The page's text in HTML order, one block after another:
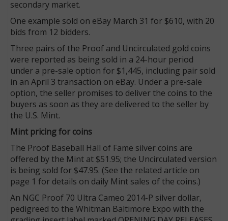
secondary market.
One example sold on eBay March 31 for $610, with 20
bids from 12 bidders.
Three pairs of the Proof and Uncirculated gold coins
were reported as being sold in a 24-hour period
under a pre-sale option for $1,445, including pair sold
in an April 3 transaction on eBay. Under a pre-sale
option, the seller promises to deliver the coins to the
buyers as soon as they are delivered to the seller by
the U.S. Mint.
Mint pricing for coins
The Proof Baseball Hall of Fame silver coins are
offered by the Mint at $51.95; the Uncirculated version
is being sold for $47.95. (See the related article on
page 1 for details on daily Mint sales of the coins.)
An NGC Proof 70 Ultra Cameo 2014-P silver dollar,
pedigreed to the Whitman Baltimore Expo with the